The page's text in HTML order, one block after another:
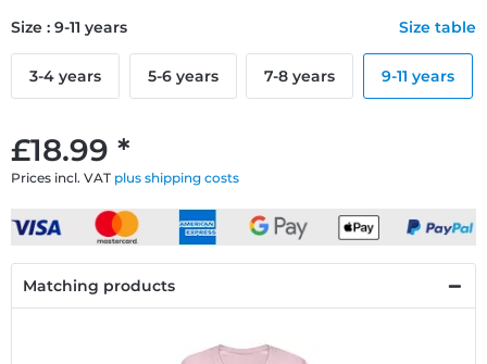
£18.99 *
Prices incl. VAT plus shipping costs
Size : 9-11 years Size table
3-4 years 5-6 years 7-8 years 9-11 years
Matching products